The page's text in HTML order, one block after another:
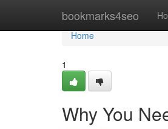
bookmarks4seo
Home
Home
1
Why You